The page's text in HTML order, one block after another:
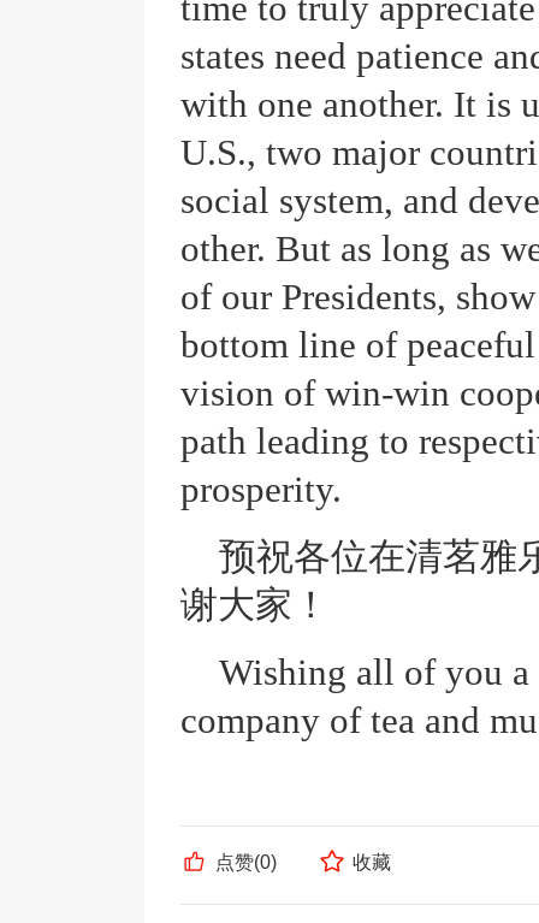
time to truly
states need patience
with one another. It is
U.S., two major
social system, and
other. But as long as
of our Presidents,
bottom line of
vision of win-win
path leading to
prosperity.
预祝各位在清茗雅
谢大家！
Wishing all of you
company of tea and
点赞(0) 收藏